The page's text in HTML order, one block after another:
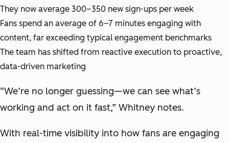
They now average 300–350 new sign-ups per week
Fans spend an average of 6–7 minutes engaging with
content, far exceeding typical engagement benchmarks
The team has shifted from reactive execution to proactive,
data-driven marketing
“We’re no longer guessing—we can see what’s
working and act on it fast,” Whitney notes.
With real-time visibility into how fans are engaging